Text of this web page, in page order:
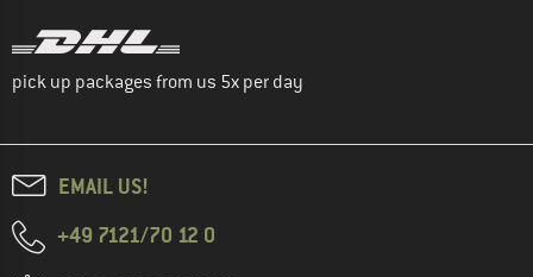
pick up packages from us 5x per day
EMAIL US!
+49 7121/70 12 0